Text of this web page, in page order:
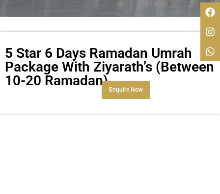
5 Star 6 Days Ramadan Umrah
Package With Ziyarath’s (Between
10-20 Ramadan)
Enquire Now